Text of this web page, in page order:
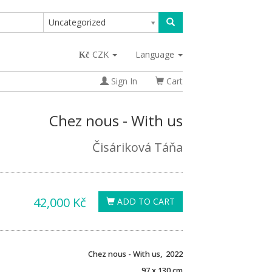
Uncategorized
CZK Language
Sign In Cart
Chez nous - With us
Čisáriková Táňa
ADD TO CART
42,000 Kč
Chez nous - With us, 2022